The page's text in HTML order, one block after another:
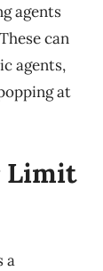
agents
can
agents,
at
Limit
a